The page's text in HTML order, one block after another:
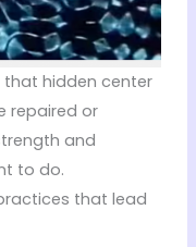
that hidden center
repaired or
and
to do.
that lead